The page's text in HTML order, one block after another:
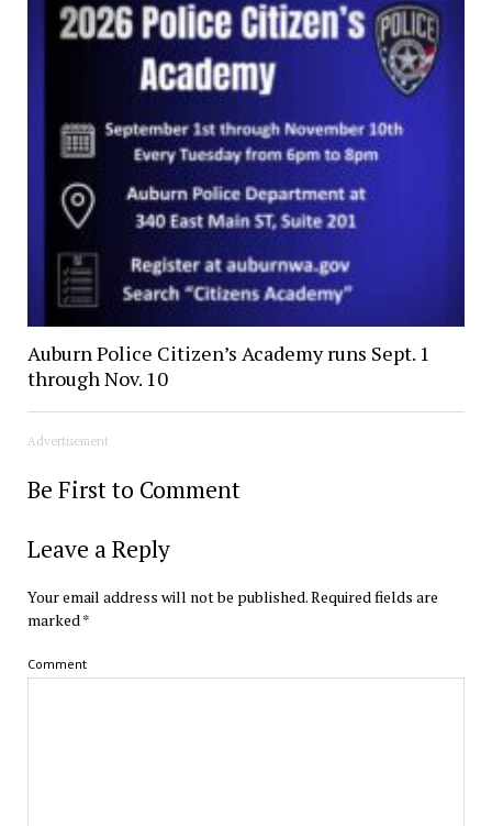
Auburn Police Citizen’s Academy runs Sept. 1
through Nov. 10
Advertisement
Be First to Comment
Leave a Reply
Your email address will not be published.Required fields are
marked*
Comment